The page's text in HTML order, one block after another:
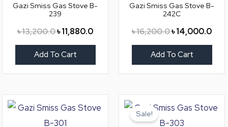
Gazi Smiss Gas Stove B-
239
৳13,200.0৳11,880.0
Add To Cart
Gazi Smiss Gas Stove B-
242C
৳16,200.0৳14,000.0
Add To Cart
Sale!
price
was: